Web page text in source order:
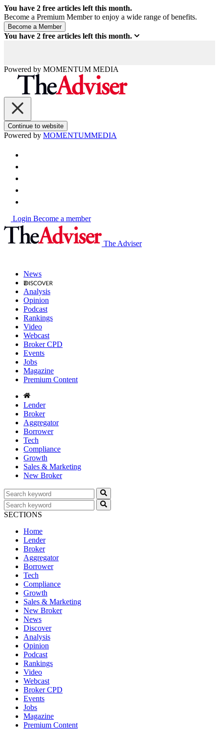
You have 2 free articles left this month.
Become a Premium Member to enjoy a wide range of benefits.
You have 2 free articles left this month.
Powered by MOMENTUM MEDIA
Continue to website
Powered by MOMENTUMMEDIA
Login Become a member
The Adviser
News
Analysis
Opinion
Podcast
Rankings
Video
Webcast
Broker CPD
Events
Jobs
Magazine
Premium Content
Lender
Broker
Aggregator
Borrower
Tech
Compliance
Growth
Sales & Marketing
New Broker
SECTIONS
Home
Lender
Broker
Aggregator
Borrower
Tech
Compliance
Growth
Sales & Marketing
New Broker
News
Discover
Analysis
Opinion
Podcast
Rankings
Video
Webcast
Broker CPD
Events
Jobs
Magazine
Premium Content